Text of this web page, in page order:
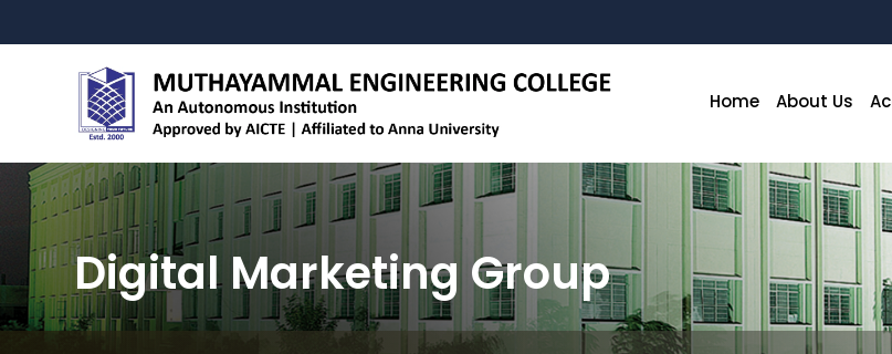
Home About Us
Digital Marketing Group